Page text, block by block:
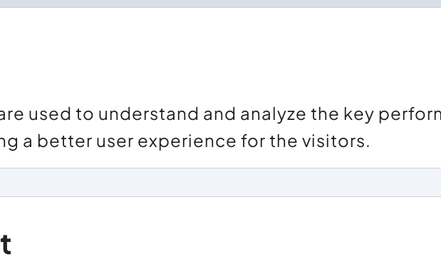
used to understand and analyze the key
a better user experience for the visitors.